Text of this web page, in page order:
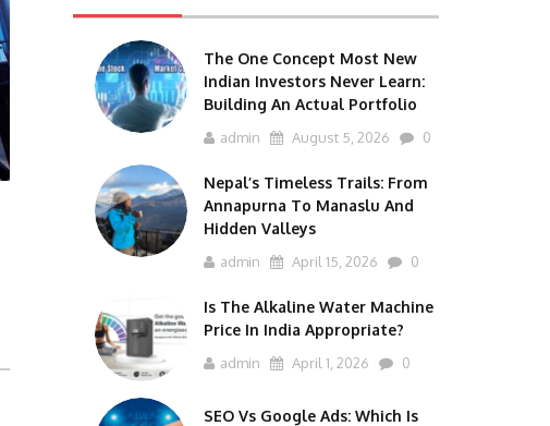
The One Concept Most New
Indian Investors Never Learn:
Building An Actual Portfolio
admin August 5, 2026 0
Nepal’s Timeless Trails: From
Annapurna To Manaslu And
Hidden Valleys
admin April 15, 2026 0
Is The Alkaline Water Machine
Price In India Appropriate?
admin April 1, 2026 0
SEO Vs Google Ads: Which Is